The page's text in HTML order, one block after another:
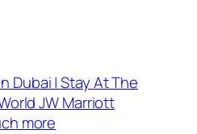
Dubai | Stay At The
JW Marriott
more